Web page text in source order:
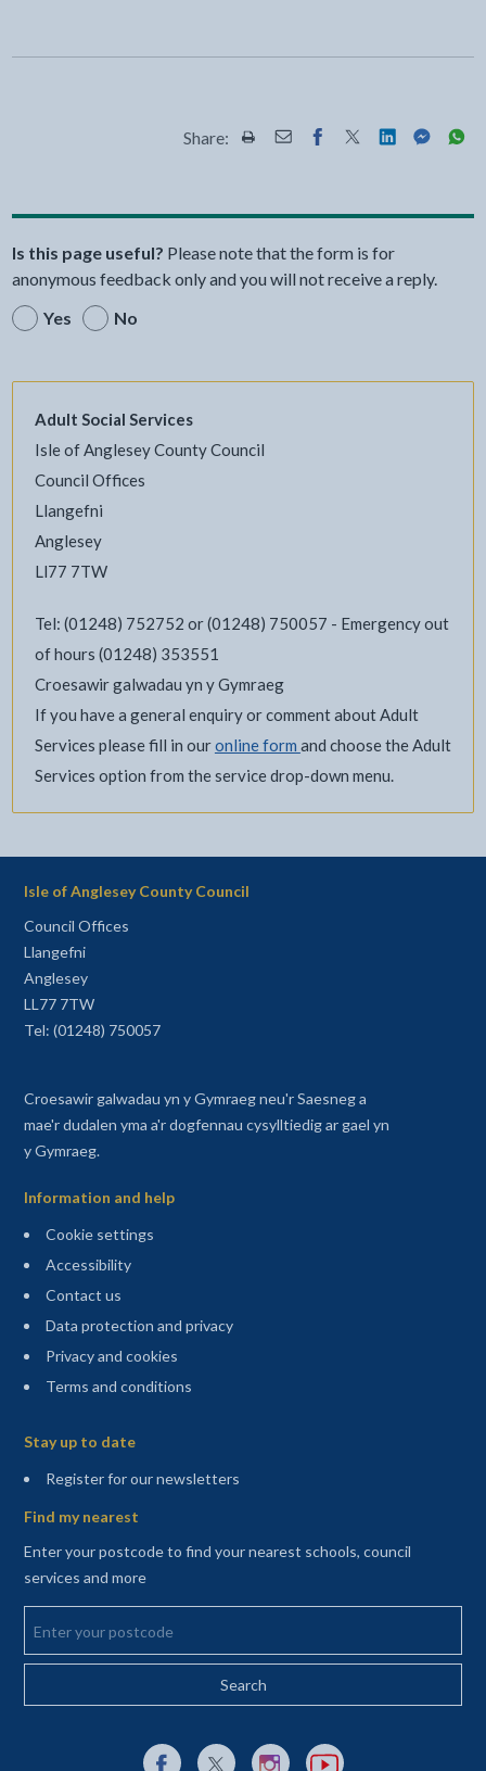
Share: Share this page by Print
Share this page by Email
Share this page on
Share this page
Share this
Share
Is this page useful? Please note that the form is for
anonymous feedback only and you will not receive a reply.
Yes
No
Adult Social Services
Isle of Anglesey County Council
Council Offices
Llangefni
Anglesey
Ll77 7TW
Tel: (01248) 752752 or (01248) 750057 - Emergency out
of hours (01248) 353551
Croesawir galwadau yn y Gymraeg
If you have a general enquiry or comment about Adult
Services please fill in ouronline form and choose the Adult
Services option from the service drop-down menu.
Isle of Anglesey County Council
Council Offices
Llangefni
Anglesey
LL77 7TW
Tel: (01248) 750057
Croesawir galwadau yn y Gymraeg neu'r Saesneg a
mae'r dudalen yma a'r dogfennau cysylltiedig ar gael yn
y Gymraeg.
Information and help
Cookie settings
Accessibility
Contact us
Data protection and privacy
Privacy and cookies
Terms and conditions
Stay up to date
Register for our newsletters(opens in a new tab)
Find my nearest
Enter your postcode to find your nearest schools, council
services and more
Enter your postcode
External link to Facebook opens in a new tab
External link to X (Twitter) opens in a new
External link to Instagram opens
External link to YouTube